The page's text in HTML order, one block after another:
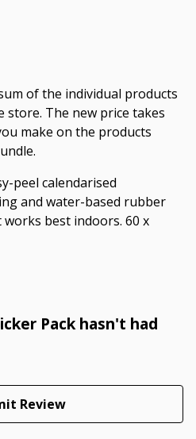
of the individual products
store. The new price takes
make on the products
peel calendarised
and water-based rubber
best indoors. 60 x
Pack hasn't had
Review